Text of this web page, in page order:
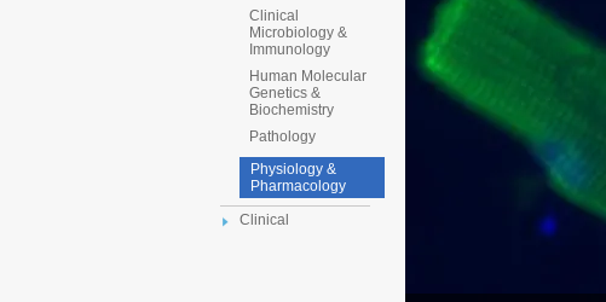
Clinical
Microbiology &
Immunology
Human Molecular
Genetics &
Biochemistry
Pathology
Physiology &
Pharmacology
Clinical